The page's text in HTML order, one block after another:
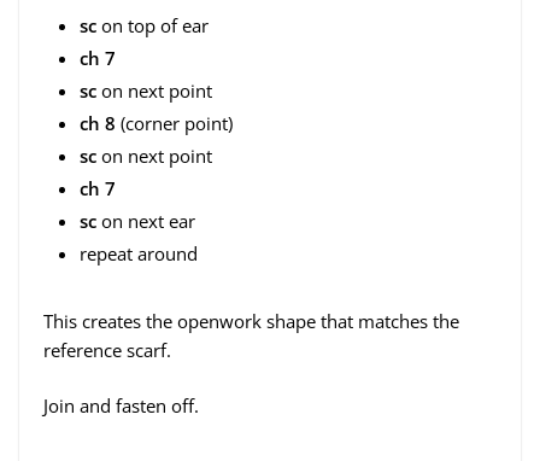
sc on top of ear
ch 7
sc on next point
ch 8 (corner point)
sc on next point
ch 7
sc on next ear
repeat around
This creates the openwork shape that matches the
reference scarf.
Join and fasten off.